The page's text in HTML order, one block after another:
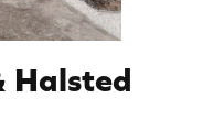
Halsted